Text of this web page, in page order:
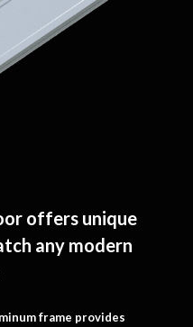
offers unique
any modern
frame provides